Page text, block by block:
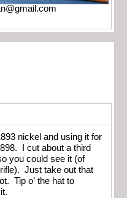
nickel and using it for
I cut about a third
you could see it (of
Just take out that
Tip o’ the hat to